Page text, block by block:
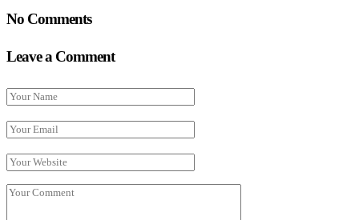
No Comments
Leave a Comment